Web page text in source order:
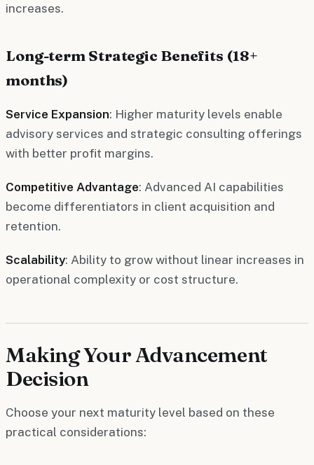
increases.
Long-term Strategic Benefits (18+
months)
Service Expansion: Higher maturity levels enable
advisory services and strategic consulting offerings
with better profit margins.
Competitive Advantage: Advanced AI capabilities
become differentiators in client acquisition and
retention.
Scalability: Ability to grow without linear increases in
operational complexity or cost structure.
Making Your Advancement
Decision
Choose your next maturity level based on these
practical considerations: